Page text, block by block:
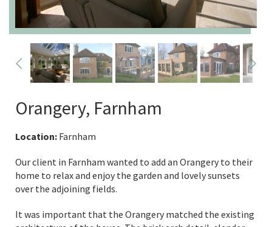
Orangery, Farnham
Location: Farnham
Our client in Farnham wanted to add an Orangery to their
home to relax and enjoy the garden and lovely sunsets
over the adjoining fields.
It was important that the Orangery matched the existing